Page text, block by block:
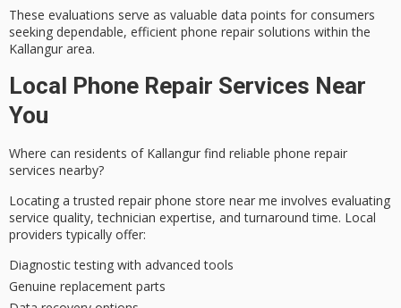
These evaluations serve as valuable data points for consumers
seeking dependable, efficient phone repair solutions within the
Kallangur area.
Local Phone Repair Services Near
You
Where can residents of Kallangur find reliable phone repair
services nearby?
Locating atrusted repair phone store near me involves evaluating
service quality, technician expertise, and turnaround time. Local
providers typically offer:
Diagnostic testing with advanced tools
Genuine replacement parts